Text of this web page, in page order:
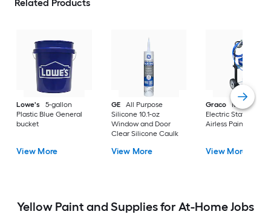
Related Products
Lowe's
5-gallon
Plastic Blue General
bucket
View More
GE
All Purpose
Silicone 10.1-oz
Window and Door
Clear Silicone Caulk
View More
Graco
Magnum X7
Electric Stationary
Airless Paint
View More
Yellow Paint and Supplies for At-Home Jobs